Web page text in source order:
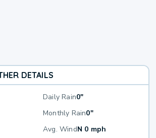
DETAILS
Daily Rain0"
Monthly Rain0"
Avg. WindN 0 mph